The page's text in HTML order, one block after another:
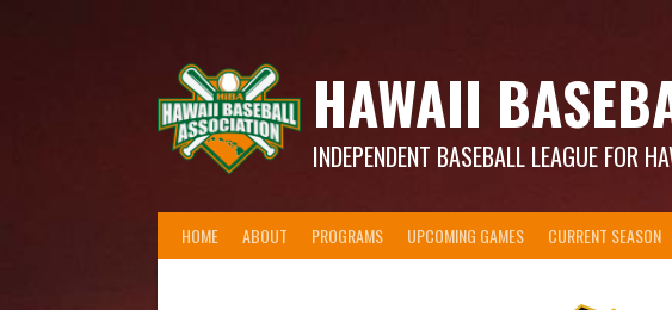
HAWAII
INDEPENDENT BASEBALL LEAGUE FOR
HOME ABOUT PROGRAMS UPCOMING GAMES CURRENT SEASON